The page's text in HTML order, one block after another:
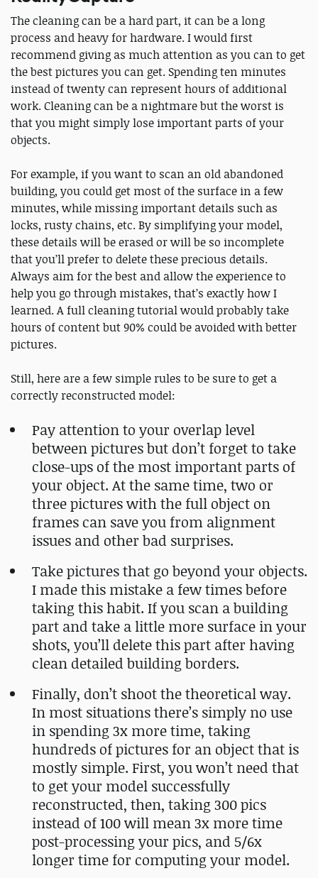
The cleaning can be a hard part, it can be a long
process and heavy for hardware. I would first
recommend giving as much attention as you can to get
the best pictures you can get. Spending ten minutes
instead of twenty can represent hours of additional
work. Cleaning can be a nightmare but the worst is
that you might simply lose important parts of your
objects.
For example, if you want to scan an old abandoned
building, you could get most of the surface in a few
minutes, while missing important details such as
locks, rusty chains, etc. By simplifying your model,
these details will be erased or will be so incomplete
that you’ll prefer to delete these precious details.
Always aim for the best and allow the experience to
help you go through mistakes, that’s exactly how I
learned. A full cleaning tutorial would probably take
hours of content but 90% could be avoided with better
pictures.
Still, here are a few simple rules to be sure to get a
correctly reconstructed model:
Pay attention to your overlap level
between pictures but don’t forget to take
close-ups of the most important parts of
your object. At the same time, two or
three pictures with the full object on
frames can save you from alignment
issues and other bad surprises.
Take pictures that go beyond your objects.
I made this mistake a few times before
taking this habit. If you scan a building
part and take a little more surface in your
shots, you’ll delete this part after having
clean detailed building borders.
Finally, don’t shoot the theoretical way.
In most situations there’s simply no use
in spending 3x more time, taking
hundreds of pictures for an object that is
mostly simple. First, you won’t need that
to get your model successfully
reconstructed, then, taking 300 pics
instead of 100 will mean 3x more time
post-processing your pics, and 5/6x
longer time for computing your model.